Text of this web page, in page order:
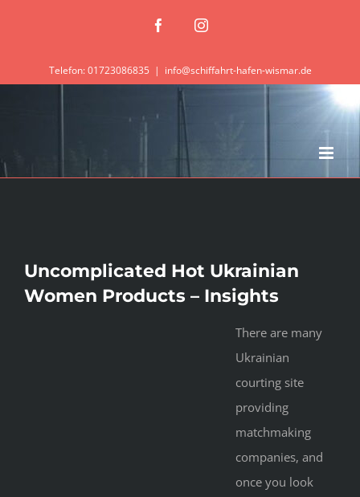
FacebookInstagram
Telefon: 01723086835 | info@schiffahrt-hafen-wismar.de
Uncomplicated Hot Ukrainian
Women Products – Insights
There are many
Ukrainian
courting site
providing
matchmaking
companies, and
once you look